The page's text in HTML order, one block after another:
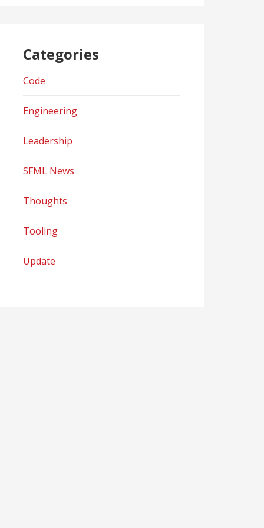
Categories
Code
Engineering
Leadership
SFML News
Thoughts
Tooling
Update